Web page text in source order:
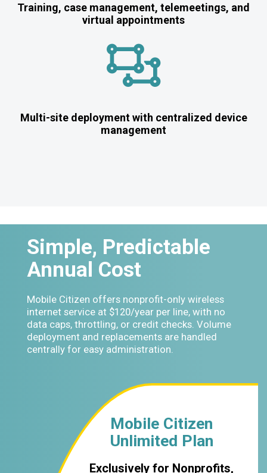
Training, case management, telemeetings, and
virtual appointments
Multi-site deployment with centralized device
management
Simple, Predictable
Annual Cost
Mobile Citizen offers nonprofit-only wireless
internet service at $120/year per line, with no
data caps, throttling, or credit checks. Volume
deployment and replacements are handled
centrally for easy administration.
Mobile Citizen
Unlimited Plan
Exclusively for Nonprofits,